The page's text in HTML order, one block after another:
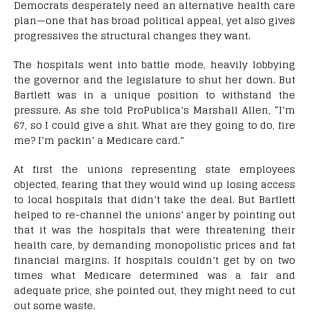
Democrats desperately need an alternative health care
plan—one that has broad political appeal, yet also gives
progressives the structural changes they want.
The hospitals went into battle mode, heavily lobbying
the governor and the legislature to shut her down. But
Bartlett was in a unique position to withstand the
pressure. As she told ProPublica’s Marshall Allen, “I’m
67, so I could give a shit. What are they going to do, fire
me? I’m packin’ a Medicare card.”
At first the unions representing state employees
objected, fearing that they would wind up losing access
to local hospitals that didn’t take the deal. But Bartlett
helped to re-channel the unions’ anger by pointing out
that it was the hospitals that were threatening their
health care, by demanding monopolistic prices and fat
financial margins. If hospitals couldn’t get by on two
times what Medicare determined was a fair and
adequate price, she pointed out, they might need to cut
out some waste.